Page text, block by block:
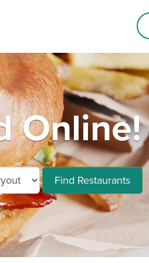
Online!
Find Restaurants